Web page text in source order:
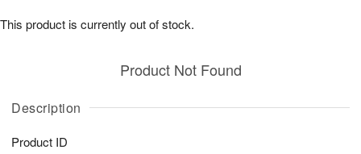
Description
Product ID
Product Not Found
This product is currently out of stock.